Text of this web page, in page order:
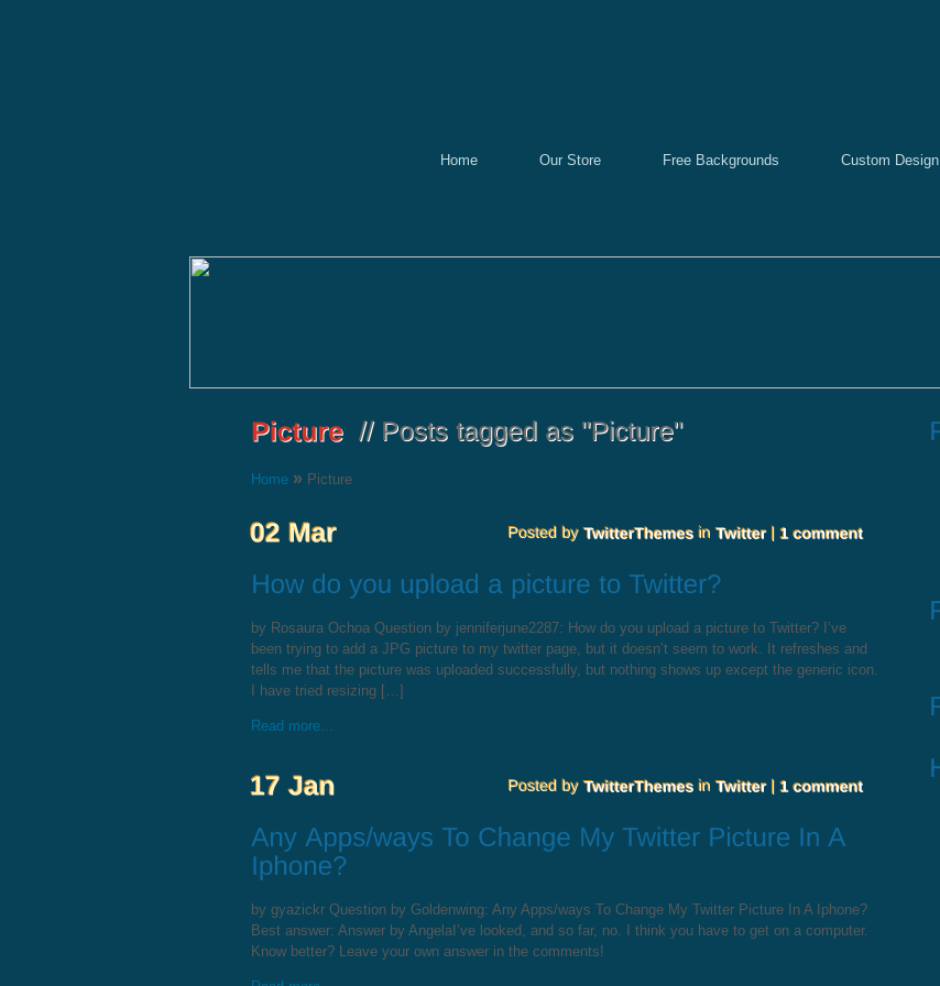
Home Our Store Free Backgrounds Custom Design
Home » Picture
by Rosaura Ochoa Question by jenniferjune2287: How do you upload a picture to Twitter? I’ve
been trying to add a JPG picture to my twitter page, but it doesn’t seem to work. It refreshes and
tells me that the picture was uploaded successfully, but nothing shows up except the generic icon.
I have tried resizing […]
Read more...
by gyazickr Question by Goldenwing: Any Apps/ways To Change My Twitter Picture In A Iphone?
Best answer: Answer by AngelaI’ve looked, and so far, no. I think you have to get on a computer.
Know better? Leave your own answer in the comments!